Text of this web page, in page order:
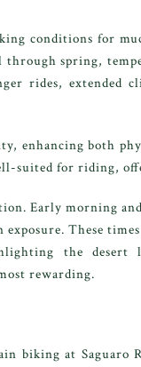
conditions for
spring,
rides, extended
enhancing both
suited for riding,
Early morning
exposure. These
the desert
rewarding.
biking at Saguaro